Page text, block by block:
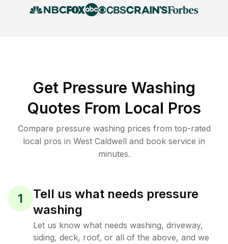
Get Pressure Washing
Quotes From Local Pros
Compare pressure washing prices from top-rated
local pros in West Caldwell and book service in
minutes.
1
Tell us what needs pressure
washing
Let us know what needs washing, driveway,
siding, deck, roof, or all of the above, and we